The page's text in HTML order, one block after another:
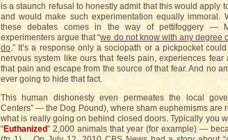
is a staunch refusal to honestly admit that this would apply
and would make such experimentation equally immoral.
these debates comes in the way of pettifoggery —
experimenters argue that “we do not know with any degree
do.” It’s a response only a sociopath or a pickpocket
nervous system like ours that feels pain, experiences
that pain and escape from the source of that fear. And no
ever going to hide that fact.
This human dishonesty even permeates the local
Centers” — the Dog Pound), where sham euphemisms are
what is really going on behind closed doors. Typically you
“Euthanized” 2,000 animals that year (for example) —